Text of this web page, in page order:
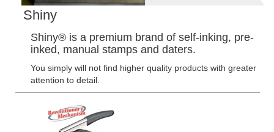
Shiny
Shiny® is a premium brand of self-inking, pre-
inked, manual stamps and daters.
You simply will not find higher quality products with greater
attention to detail.